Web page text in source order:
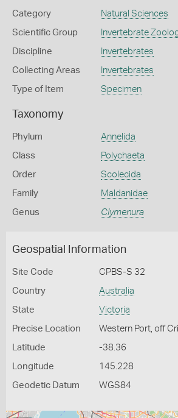
Category Natural Sciences
Scientific Group Invertebrate
Discipline Invertebrates
Collecting Areas Invertebrates
Type of Item Specimen
Taxonomy
Phylum Annelida
Class Polychaeta
Order Scolecida
Family Maldanidae
Genus Clymenura
Geospatial Information
Site Code CPBS-S 32
Country Australia
State Victoria
Precise Location Western Port, off
Latitude -38.36
Longitude 145.228
Geodetic Datum WGS84